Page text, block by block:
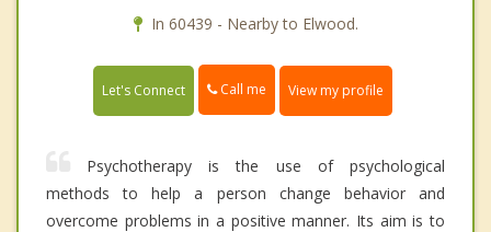
In 60439 - Nearby to Elwood.
Let's Connect Call me View my profile
Psychotherapy is the use of psychological
methods to help a person change behavior and
overcome problems in a positive manner. Its aim is to